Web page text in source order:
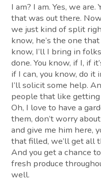
I am? I am. Yes, we
that was out there.
we just kind of split
know, he’s the one
know, I’ll I bring in
done. You know, if I, if
if I can, you know, do it
I’ll solicit some help.
people that like getting
Oh, I love to have a
them, don’t worry
and give me him here,
that filled, we’ll get all
And you get a chance
fresh produce
well.